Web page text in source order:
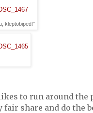
kleptobiped!"
to run around the
share and do the